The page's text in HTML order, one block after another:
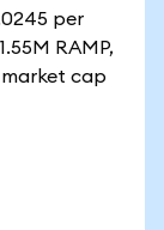
per
RAMP,
cap